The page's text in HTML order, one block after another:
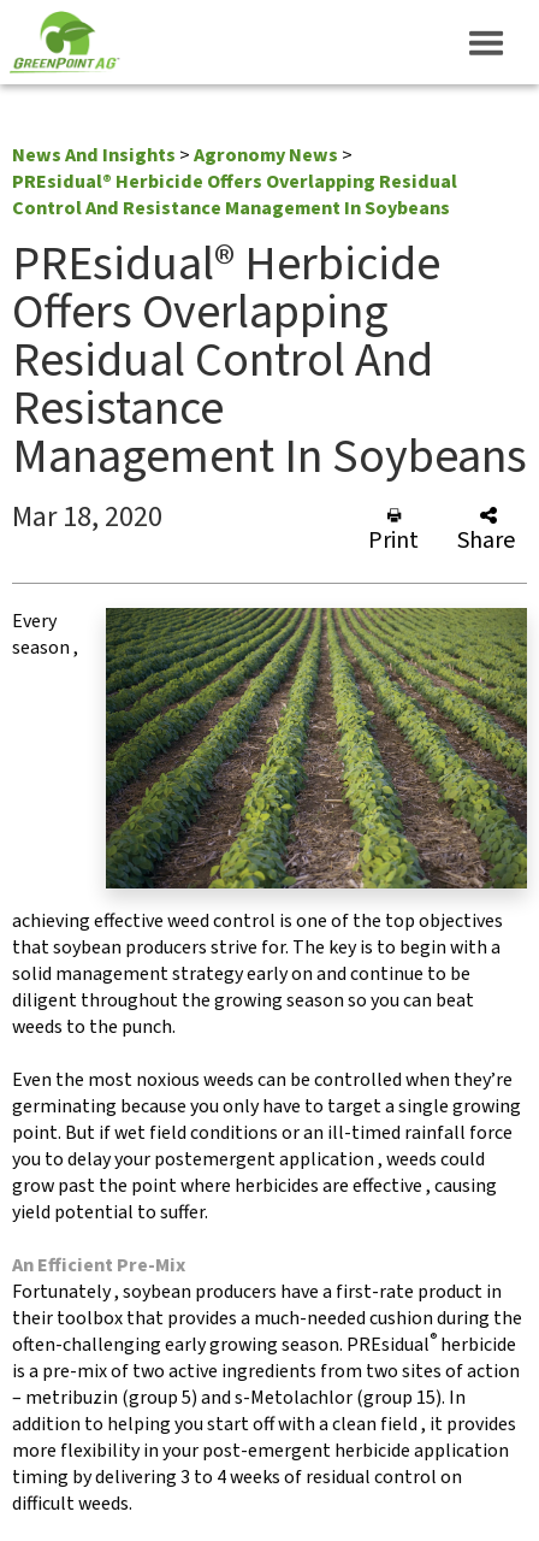
News And Insights >Agronomy News >
PREsidual® Herbicide Offers Overlapping Residual
Control And Resistance Management In Soybeans
PREsidual® Herbicide
Offers Overlapping
Residual Control And
Resistance
Management In Soybeans
Mar 18, 2020
Print Share
Every
season ,
achieving effective weed control is one of the top objectives
that soybean producers strive for. The key is to begin with a
solid management strategy early on and continue to be
diligent throughout the growing season so you can beat
weeds to the punch.
Even the most noxious weeds can be controlled when they’re
germinating because you only have to target a single growing
point. But if wet field conditions or an ill-timed rainfall force
you to delay your postemergent application , weeds could
grow past the point where herbicides are effective , causing
yield potential to suffer.
An Efficient Pre-Mix
Fortunately , soybean producers have a first-rate product in
their toolbox that provides a much-needed cushion during the
often-challenging early growing season. PREsidual® herbicide
is a pre-mix of two active ingredients from two sites of action
– metribuzin (group 5) and s-Metolachlor (group 15). In
addition to helping you start off with a clean field , it provides
more flexibility in your post-emergent herbicide application
timing by delivering 3 to 4 weeks of residual control on
difficult weeds.